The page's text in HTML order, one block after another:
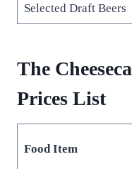
Selected Draft Beers
The
Prices List
Food Item